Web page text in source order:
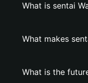
What is sentai
What makes
What is the